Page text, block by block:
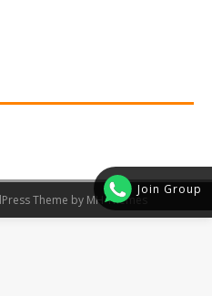
Join Group
Theme by MH Themes